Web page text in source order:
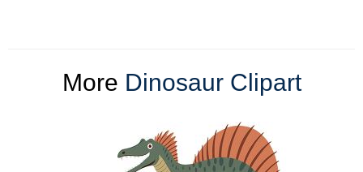
More Dinosaur Clipart